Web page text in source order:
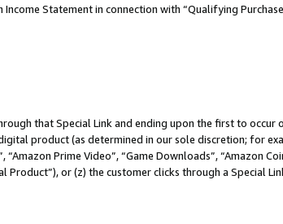
Statement in connection with “Qualifying
that Special Link and ending upon the first to
product (as determined in our sole discretion; for
Prime Video”, “Game Downloads”, “Amazon
Product”), or (z) the customer clicks through a Special